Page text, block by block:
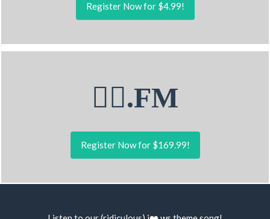
Register Now for $4.99!
💁‍♂.FM
Register Now for $169.99!